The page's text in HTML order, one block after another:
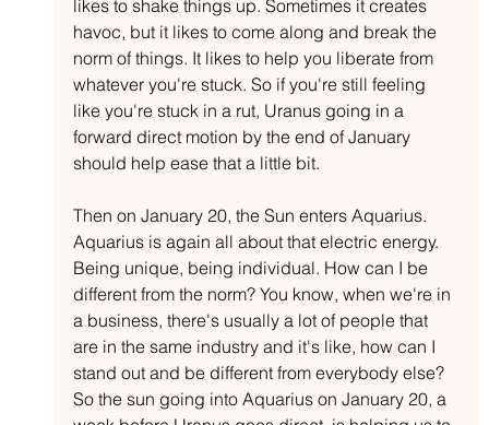
likes to shake things up. Sometimes it creates
havoc, but it likes to come along and break the
norm of things. It likes to help you liberate from
whatever you're stuck. So if you're still feeling
like you're stuck in a rut, Uranus going in a
forward direct motion by the end of January
should help ease that a little bit.
Then on January 20, the Sun enters Aquarius.
Aquarius is again all about that electric energy.
Being unique, being individual. How can I be
different from the norm? You know, when we're in
a business, there's usually a lot of people that
are in the same industry and it's like, how can I
stand out and be different from everybody else?
So the sun going into Aquarius on January 20, a